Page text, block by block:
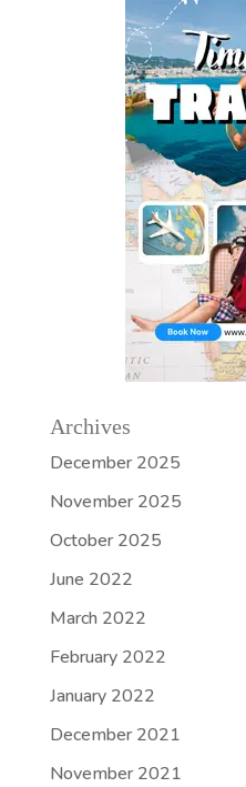
Archives
December 2025
November 2025
October 2025
June 2022
March 2022
February 2022
January 2022
December 2021
November 2021